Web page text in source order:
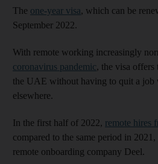
The one-year visa, which can be
September 2022.
With remote working increasingly
coronavirus pandemic, the visa offers
the UAE without having to quit a job
elsewhere.
In the first half of 2022, remote hires
compared to the same period in
remote onboarding company Deel.